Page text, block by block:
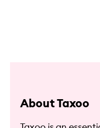
About Taxoo